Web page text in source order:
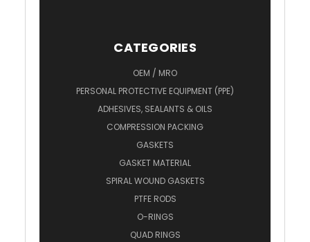
CATEGORIES
OEM / MRO
PERSONAL PROTECTIVE EQUIPMENT (PPE)
ADHESIVES, SEALANTS & OILS
COMPRESSION PACKING
GASKETS
GASKET MATERIAL
SPIRAL WOUND GASKETS
PTFE RODS
O-RINGS
QUAD RINGS